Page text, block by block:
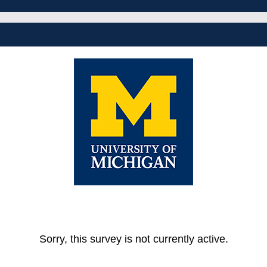
Sorry, this survey is not currently active.